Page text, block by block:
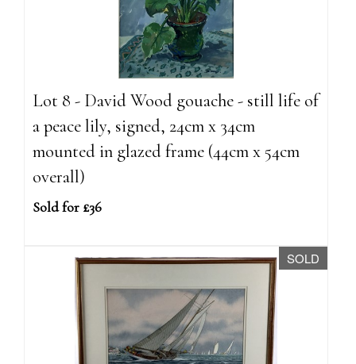
Lot 8 - David Wood gouache - still life of
a peace lily, signed, 24cm x 34cm
mounted in glazed frame (44cm x 54cm
overall)
Sold for £36
SOLD